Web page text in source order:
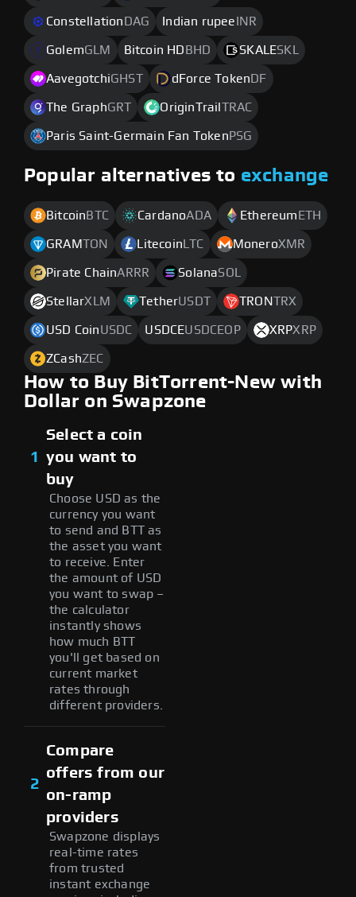
Constellation DAG Indian rupee INR
GolemGLM Bitcoin HD BHD SKALESKL
AavegotchiGHST dForce Token DF
The GraphGRT OriginTrail TRAC
Paris Saint-Germain Fan Token PSG
Popular alternatives to exchange
Bitcoin BTC CardanoADA Ethereum ETH
GRAMTON Litecoin LTC MoneroXMR
Pirate ChainARRR SolanaSOL
StellarXLM TetherUSDT TRONTRX
USD CoinUSDC USDCEUSDCEOP XRPXRP
ZCashZEC
How to Buy BitTorrent-New with
Dollar on Swapzone
1
Select a coin
you want to
buy
Choose USD as the
currency you want
to send and BTT as
the asset you want
to receive. Enter
the amount of USD
you want to swap –
the calculator
instantly shows
how much BTT
you'll get based on
current market
rates through
different providers.
2
Compare
offers from our
on-ramp
providers
Swapzone displays
real-time rates
from trusted
instant exchange